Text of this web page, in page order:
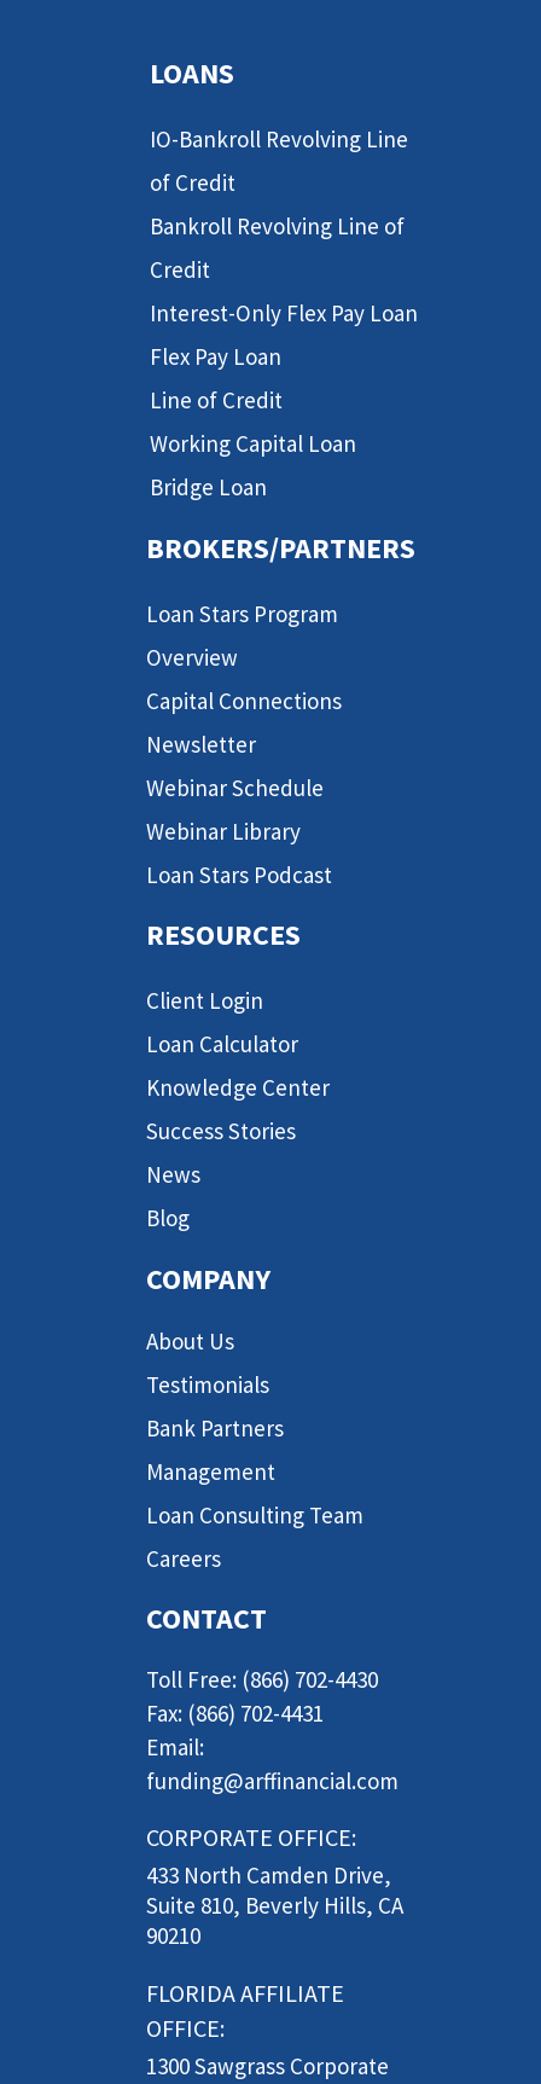
LOANS
IO-Bankroll Revolving Line
of Credit
Bankroll Revolving Line of
Credit
Interest-Only Flex Pay Loan
Flex Pay Loan
Line of Credit
Working Capital Loan
Bridge Loan
BROKERS/PARTNERS
Loan Stars Program
Overview
Capital Connections
Newsletter
Webinar Schedule
Webinar Library
Loan Stars Podcast
RESOURCES
Client Login
Loan Calculator
Knowledge Center
Success Stories
News
Blog
COMPANY
About Us
Testimonials
Bank Partners
Management
Loan Consulting Team
Careers
CONTACT
Toll Free: (866) 702-4430
Fax: (866) 702-4431
Email:
funding@arffinancial.com
CORPORATE OFFICE:
433 North Camden Drive,
Suite 810, Beverly Hills, CA
90210
FLORIDA AFFILIATE
OFFICE:
1300 Sawgrass Corporate